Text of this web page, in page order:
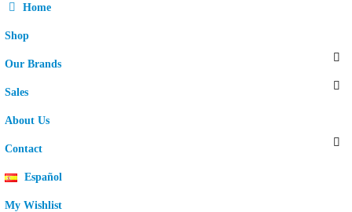
Home
Shop
Our Brands
Sales
About Us
Contact
Español
My Wishlist